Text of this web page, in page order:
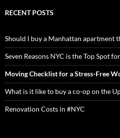
RECENT POSTS
Should I buy a Manhattan apartment
Seven Reasons NYC is the Top Spot
Moving Checklist for a Stress-Free
What is it like to buy a co-op on the
Renovation Costs in #NYC